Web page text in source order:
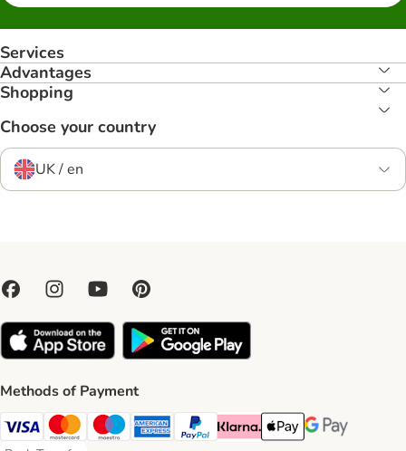
Services
Advantages
Shopping
Choose your country
UK / en
Methods of Payment
Visa Payment Method
Mastercard Payment Method
Maestro Payment Method
American Express Payment Method
PayPal Payment Method
Klarna Payment Method
Apple Pay Payment
Google Pay